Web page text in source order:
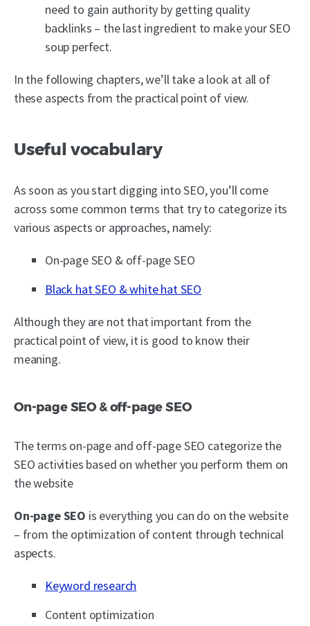
need to gain authority by getting quality
backlinks – the last ingredient to make your SEO
soup perfect.
In the following chapters, we’ll take a look at all of
these aspects from the practical point of view.
Useful vocabulary
As soon as you start digging into SEO, you’ll come
across some common terms that try to categorize its
various aspects or approaches, namely:
On-page SEO & off-page SEO
Black hat SEO & white hat SEO
Although they are not that important from the
practical point of view, it is good to know their
meaning.
On-page SEO & off-page SEO
The terms on-page and off-page SEO categorize the
SEO activities based on whether you perform them on
the website
On-page SEO is everything you can do on the website
– from the optimization of content through technical
aspects.
Keyword research
Content optimization